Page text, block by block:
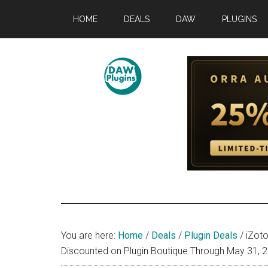
main
primary
footer
HOME DEALS DAW PLUGINS
You are here: Home / Deals / Plugin Deals /
Discounted on Plugin Boutique Through May 31,